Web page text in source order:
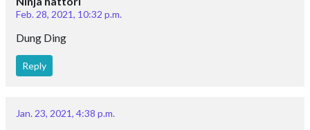
Feb. 28, 2021, 10:32 p.m.
Dung Ding
Reply
Jan. 23, 2021, 4:38 p.m.